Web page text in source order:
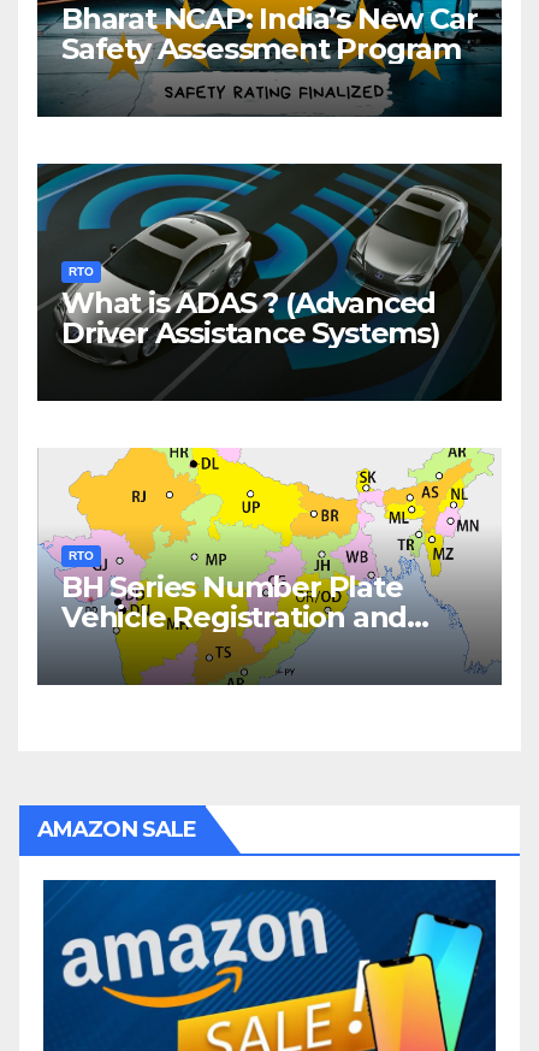
Bharat NCAP: India’s New Car
Safety Assessment Program
RTO
What is ADAS ? (Advanced
Driver Assistance Systems)
RTO
BH Series Number Plate
Vehicle Registration and
Fees
AMAZON SALE